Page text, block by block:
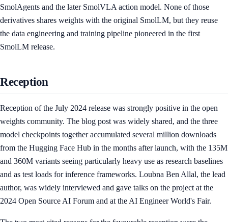
SmolAgents and the later SmolVLA action model. None of those
derivatives shares weights with the original SmolLM, but they reuse
the data engineering and training pipeline pioneered in the first
SmolLM release.
Reception
Reception of the July 2024 release was strongly positive in the open
weights community. The blog post was widely shared, and the three
model checkpoints together accumulated several million downloads
from the Hugging Face Hub in the months after launch, with the 135M
and 360M variants seeing particularly heavy use as research baselines
and as test loads for inference frameworks. Loubna Ben Allal, the lead
author, was widely interviewed and gave talks on the project at the
2024 Open Source AI Forum and at the AI Engineer World's Fair.